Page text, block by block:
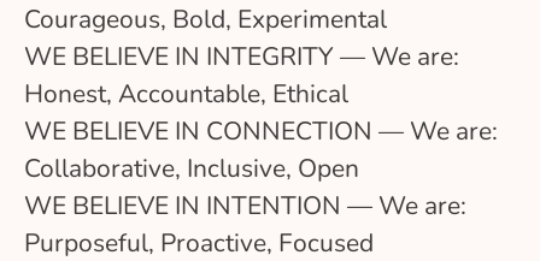
Courageous, Bold, Experimental
WE BELIEVE IN INTEGRITY — We are:
Honest, Accountable, Ethical
WE BELIEVE IN CONNECTION — We are:
Collaborative, Inclusive, Open
WE BELIEVE IN INTENTION — We are:
Purposeful, Proactive, Focused